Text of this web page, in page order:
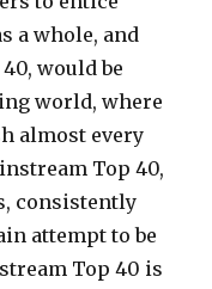
a whole, and
would be
world, where
almost every
Top 40,
consistently
attempt to be
Top 40 is